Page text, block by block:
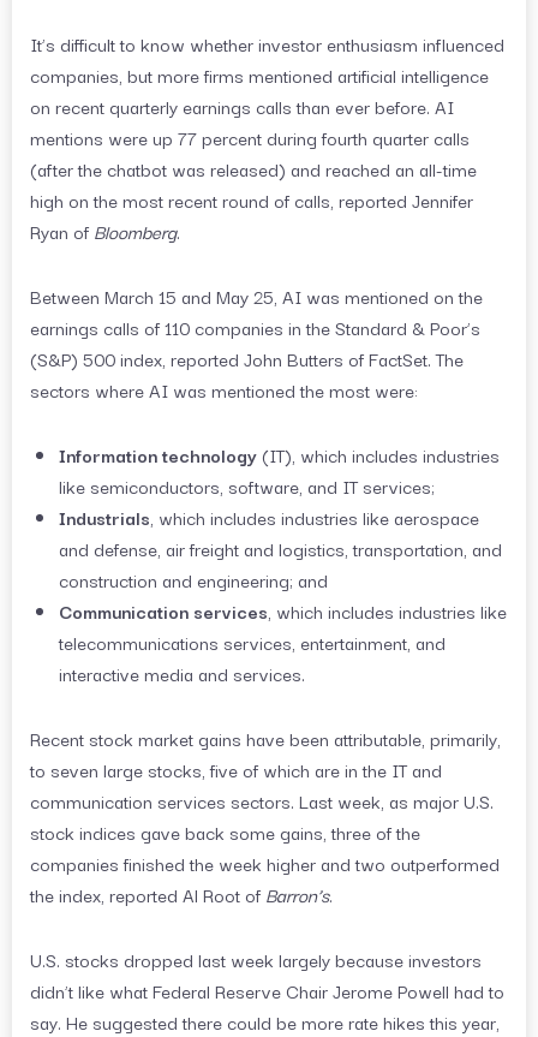
It’s difficult to know whether investor enthusiasm influenced
companies, but more firms mentioned artificial intelligence
on recent quarterly earnings calls than ever before. AI
mentions were up 77 percent during fourth quarter calls
(after the chatbot was released) and reached an all-time
high on the most recent round of calls, reported Jennifer
Ryan of Bloomberg.
Between March 15 and May 25, AI was mentioned on the
earnings calls of 110 companies in the Standard & Poor’s
(S&P) 500 index, reported John Butters of FactSet. The
sectors where AI was mentioned the most were:
Information technology (IT), which includes industries
like semiconductors, software, and IT services;
Industrials, which includes industries like aerospace
and defense, air freight and logistics, transportation, and
construction and engineering; and
Communication services, which includes industries like
telecommunications services, entertainment, and
interactive media and services.
Recent stock market gains have been attributable, primarily,
to seven large stocks, five of which are in the IT and
communication services sectors. Last week, as major U.S.
stock indices gave back some gains, three of the
companies finished the week higher and two outperformed
the index, reported Al Root of Barron’s.
U.S. stocks dropped last week largely because investors
didn’t like what Federal Reserve Chair Jerome Powell had to
say. He suggested there could be more rate hikes this year,